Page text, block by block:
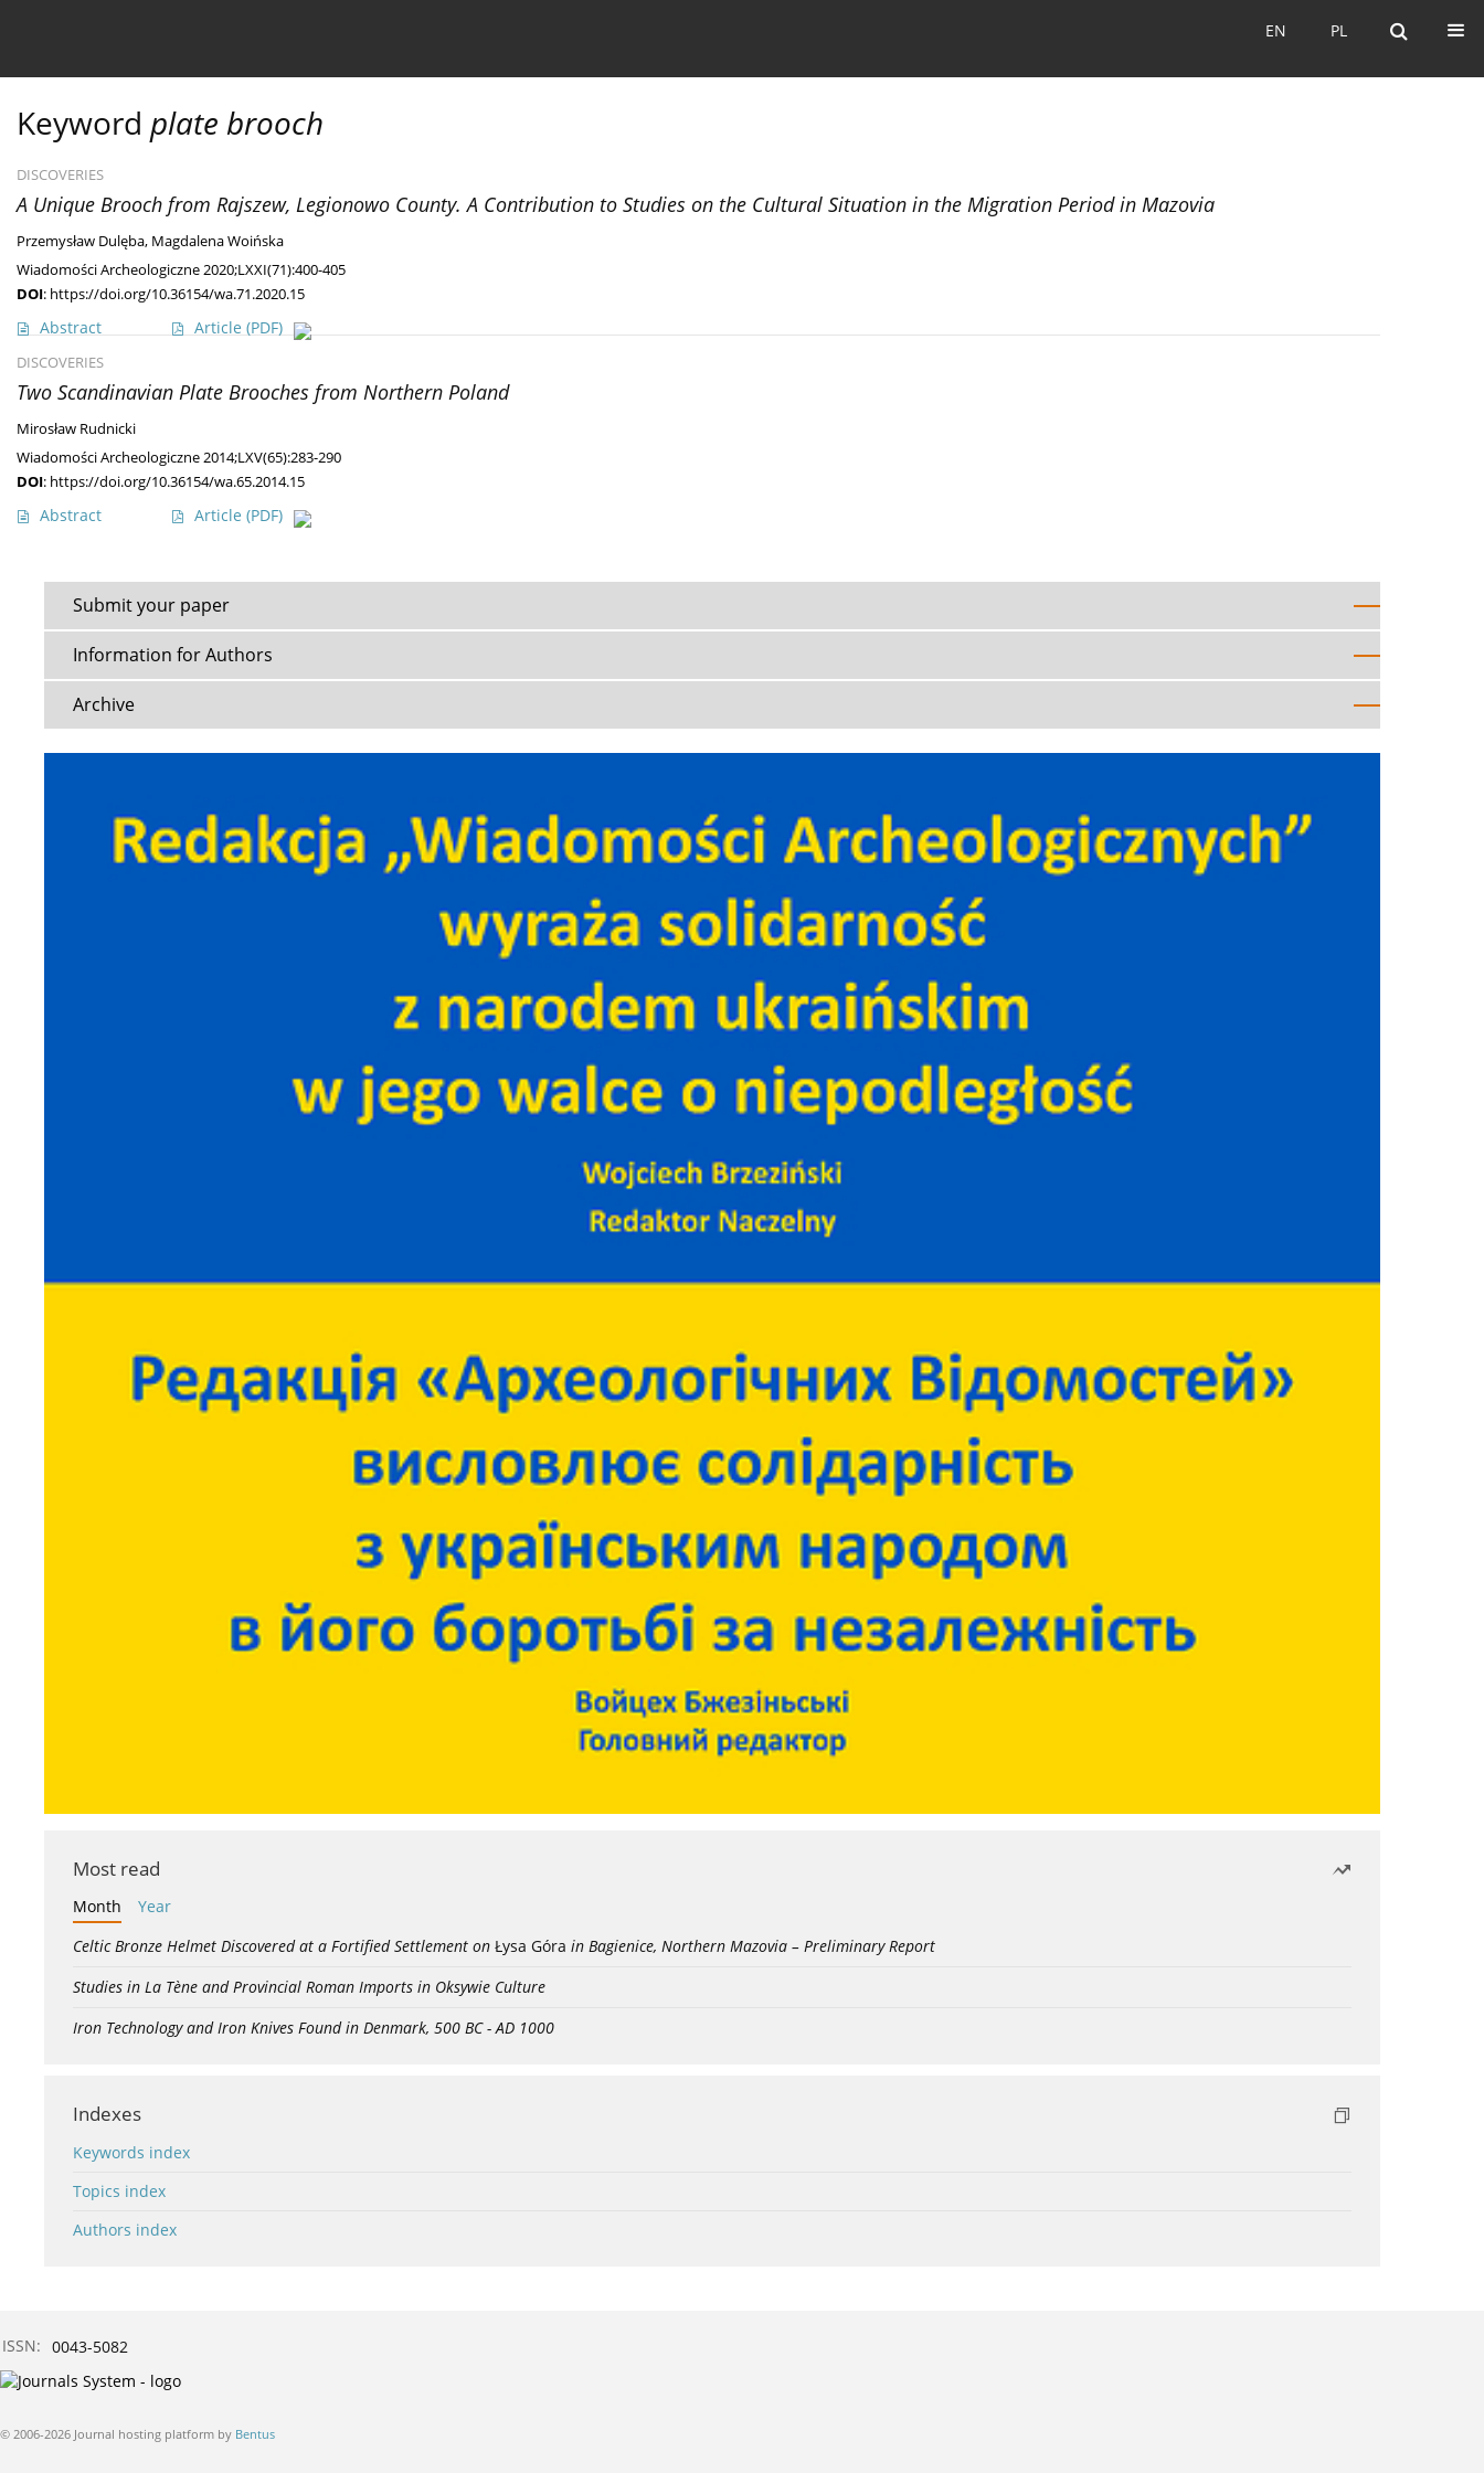
PL
EN PL
EN
Keyword plate brooch
DISCOVERIES
A Unique Brooch from Rajszew, Legionowo County. A Contribution to Studies on the Cultural Situation in the Migration Period in Mazovia
Przemysław Dulęba, Magdalena Woińska
Wiadomości Archeologiczne 2020;LXXI(71):400-405
DOI: https://doi.org/10.36154/wa.71.2020.15
Abstract Article (PDF)
DISCOVERIES
Two Scandinavian Plate Brooches from Northern Poland
Mirosław Rudnicki
Wiadomości Archeologiczne 2014;LXV(65):283-290
DOI: https://doi.org/10.36154/wa.65.2014.15
Abstract Article (PDF)
Submit your paper
Information for Authors
Archive
Most read
Month
Year
Celtic Bronze Helmet Discovered at a Fortified Settlement on Łysa Góra in Bagienice, Northern Mazovia – Preliminary Report
Studies in La Tène and Provincial Roman Imports in Oksywie Culture
Iron Technology and Iron Knives Found in Denmark, 500 BC - AD 1000
Indexes
Keywords index
Topics index
Authors index
ISSN: 0043-5082
© 2006-2026 Journal hosting platform by Bentus